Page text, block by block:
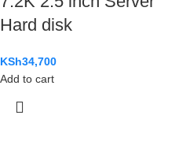
Hard disk
KSh34,700
Add to cart